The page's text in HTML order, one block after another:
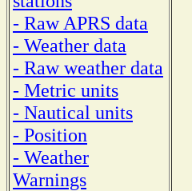
- Raw APRS data
- Weather data
- Raw weather data
- Metric units
- Nautical units
- Position
- Weather
Warnings